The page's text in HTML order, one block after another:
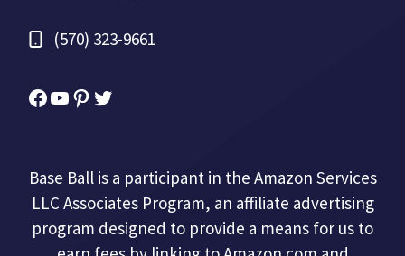
(570) 323-9661
Facebook
YouTube
Pinterest
Twitter
Base Ball is a participant in the Amazon Services
LLC Associates Program, an affiliate advertising
program designed to provide a means for us to